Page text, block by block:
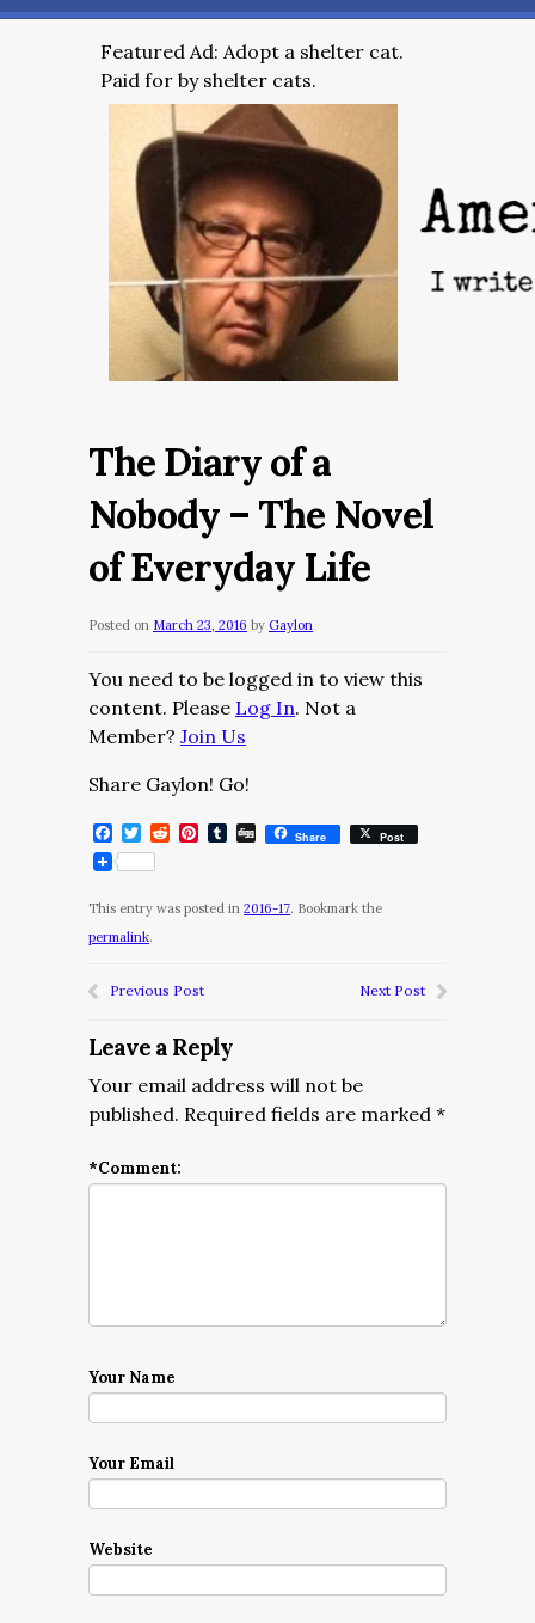
Featured Ad: Adopt a shelter cat.
Paid for by shelter cats.
The Diary of a
Nobody – The Novel
of Everyday Life
Posted on March 23, 2016 by Gaylon
You need to be logged in to view this
content. Please Log In. Not a
Member? Join Us
Share Gaylon! Go!
Facebook
Twitter
RedditPinterest
Tumblr
DiggShare Post
This entry was posted in 2016-17. Bookmark the
permalink.
Previous Post Next Post
Leave a Reply
Your email address will not be
published. Required fields are marked *
*Comment:
Your Name
Your Email
Website